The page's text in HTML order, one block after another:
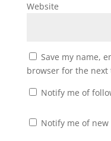
Website
Save my name,
browser for the next
Notify me of
Notify me of